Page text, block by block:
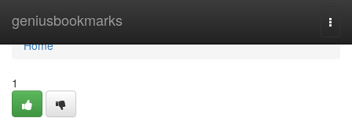
geniusbookmarks
Home
Home
1